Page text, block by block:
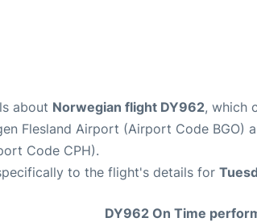
about Norwegian flight DY962, which
Flesland Airport (Airport Code BGO)
Code CPH).
to the flight's details for
DY962 On Time